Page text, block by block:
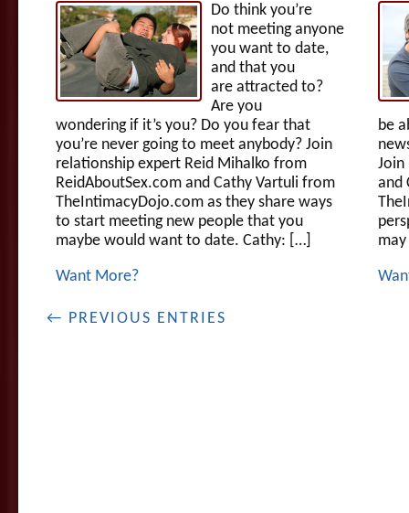
Do think you’re
not meeting anyone
you want to date,
and that you
are attracted to?
Are you
wondering if it’s you? Do you fear that
you’re never going to meet anybody? Join
relationship expert Reid Mihalko from
ReidAboutSex.com and Cathy Vartuli from
TheIntimacyDojo.com as they share ways
to start meeting new people that you
maybe would want to date. Cathy: […]
Want More?
be
Join
and
← PREVIOUS ENTRIES